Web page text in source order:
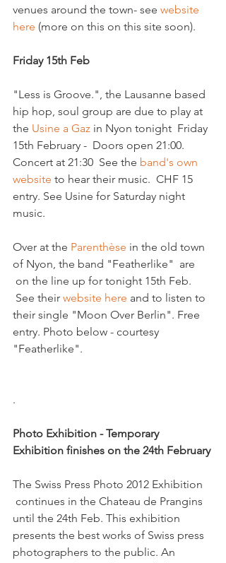
venues around the town- see website
here (more on this on this site soon).
Friday 15th Feb
"Less is Groove.", the Lausanne based
hip hop, soul group are due to play at
the Usine a Gaz in Nyon tonight  Friday
15th February -  Doors open 21:00.
Concert at 21:30  See the band's own
website to hear their music.  CHF 15
entry. See Usine for Saturday night
music.
Over at the Parenthèse in the old town
of Nyon, the band "Featherlike"  are
on the line up for tonight 15th Feb.
See their website here and to listen to
their single "Moon Over Berlin". Free
entry. Photo below - courtesy
"Featherlike".
.
Photo Exhibition - Temporary
Exhibition finishes on the 24th February
The Swiss Press Photo 2012 Exhibition
continues in the Chateau de Prangins
until the 24th Feb. This exhibition
presents the best works of Swiss press
photographers to the public. An